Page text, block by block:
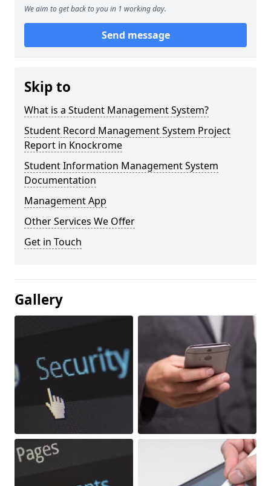
We aim to get back to you in 1 working day.
Send message
Skip to
What is a Student Management System?
Student Record Management System Project
Report in Knockrome
Student Information Management System
Documentation
Management App
Other Services We Offer
Get in Touch
Gallery